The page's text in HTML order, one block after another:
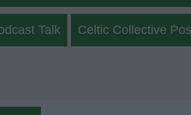
Talk Celtic Collective